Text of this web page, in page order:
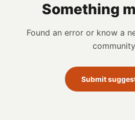
Something
Found an error or know a
Submit